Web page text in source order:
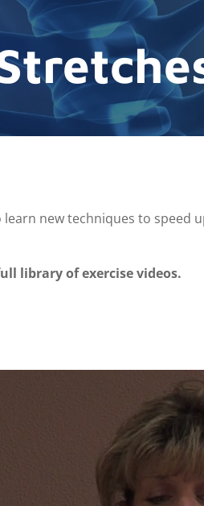
new techniques to speed
library of exercise videos.